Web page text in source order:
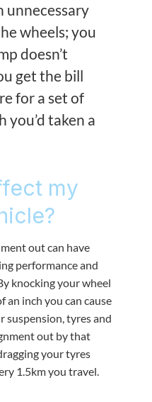
unnecessary
wheels; you
doesn’t
get the bill
for a set of
you’d taken a
my
out can have
performance and
knocking your wheel
inch you can cause
suspension, tyres and
out by that
your tyres
1.5km you travel.